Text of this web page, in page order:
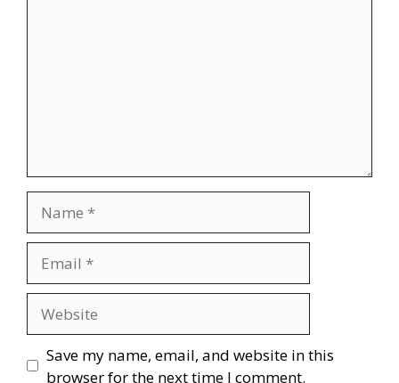
Save my name, email, and website in this
browser for the next time I comment.